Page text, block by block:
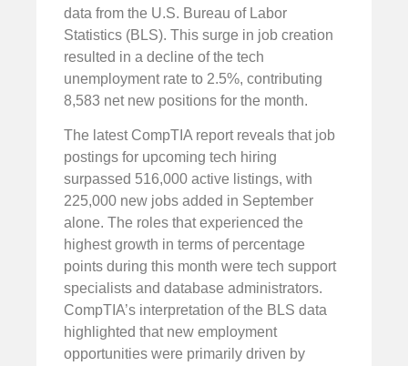
data from the U.S. Bureau of Labor
Statistics (BLS). This surge in job creation
resulted in a decline of the tech
unemployment rate to 2.5%, contributing
8,583 net new positions for the month.
The latest CompTIA report reveals that job
postings for upcoming tech hiring
surpassed 516,000 active listings, with
225,000 new jobs added in September
alone. The roles that experienced the
highest growth in terms of percentage
points during this month were tech support
specialists and database administrators.
CompTIA’s interpretation of the BLS data
highlighted that new employment
opportunities were primarily driven by